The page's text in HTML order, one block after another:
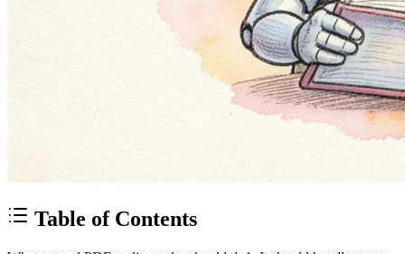
Table of Contents